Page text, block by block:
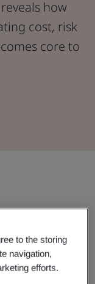
how
cost, risk
core to
to the storing
navigation,
efforts.